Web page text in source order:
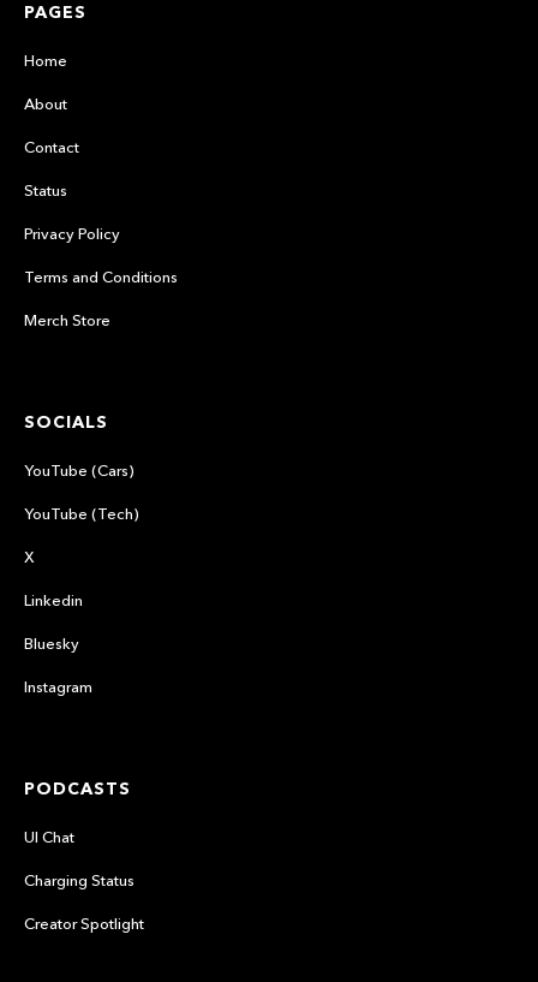
PAGES
Home
About
Contact
Status
Privacy Policy
Terms and Conditions
Merch Store
SOCIALS
YouTube (Cars)
YouTube (Tech)
X
Linkedin
Bluesky
Instagram
PODCASTS
UI Chat
Charging Status
Creator Spotlight